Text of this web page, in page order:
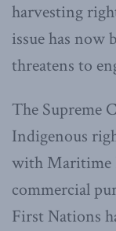
harvesting
issue has now
threatens to
The Supreme
Indigenous
with Maritime
commercial
First Nations